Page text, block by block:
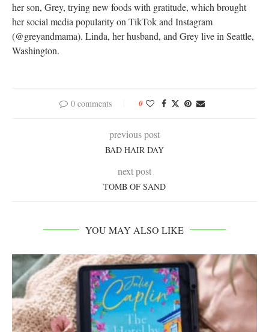
her son, Grey, trying new foods with gratitude, which brought
her social media popularity on TikTok and Instagram
(@greyandmama). Linda, her husband, and Grey live in Seattle,
Washington.
0 comments 0
previous post
BAD HAIR DAY
next post
TOMB OF SAND
YOU MAY ALSO LIKE